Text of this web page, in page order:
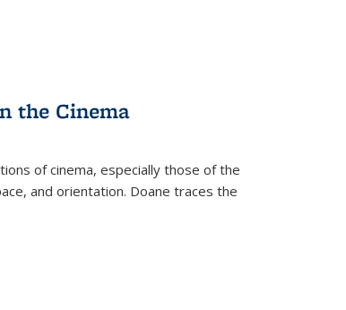
the Cinema
of cinema, especially those of the
and orientation. Doane traces the